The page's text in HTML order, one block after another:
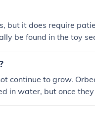
max
but it does require
be found in the toy
fill a bowl with
water for at least 24
and fill it with
bigger. You
the Orbeez should
the Orbeez to a
continue to grow.
in water, but once
size.